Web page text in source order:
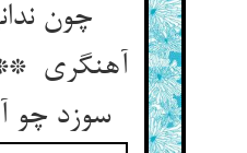
چون
آهنگری
سوزد چو آنجا بگذری